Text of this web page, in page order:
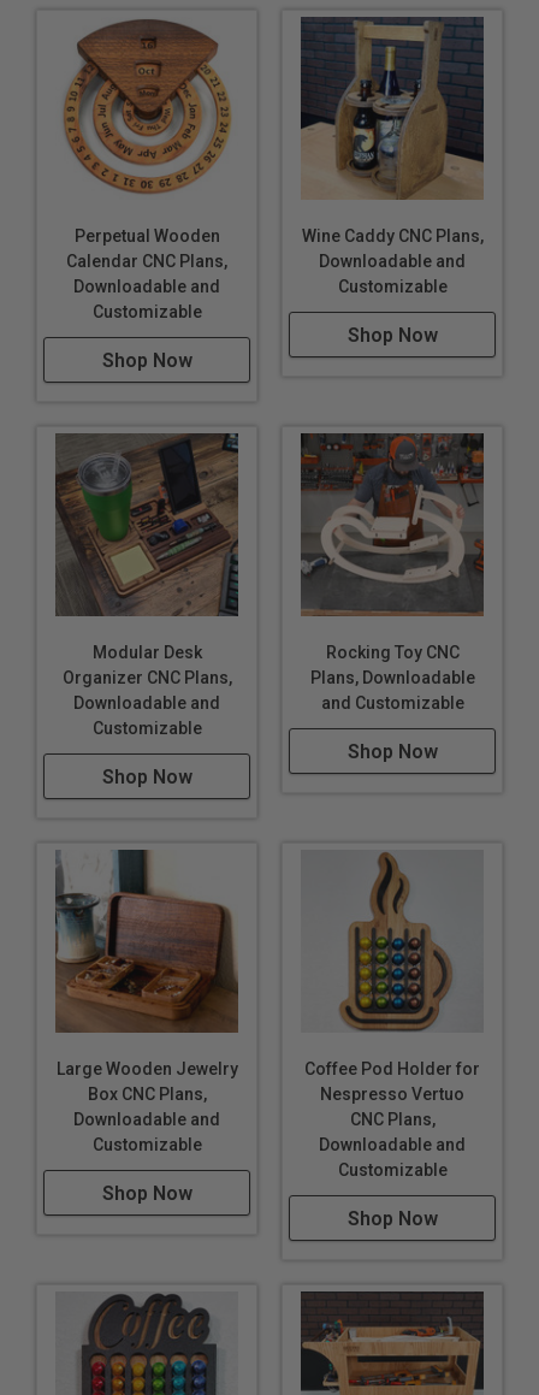
Perpetual Wooden
Calendar CNC Plans,
Downloadable and
Customizable
Shop Now
Wine Caddy CNC Plans,
Downloadable and
Customizable
Shop Now
Modular Desk
Organizer CNC Plans,
Downloadable and
Customizable
Shop Now
Rocking Toy CNC
Plans, Downloadable
and Customizable
Shop Now
Large Wooden Jewelry
Box CNC Plans,
Downloadable and
Customizable
Shop Now
Coffee Pod Holder for
Nespresso Vertuo
CNC Plans,
Downloadable and
Customizable
Shop Now